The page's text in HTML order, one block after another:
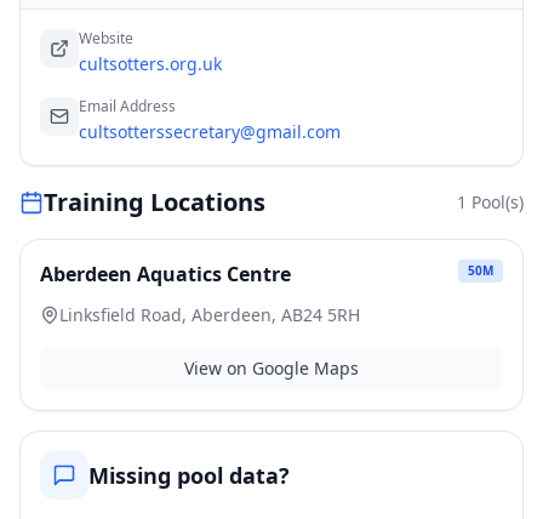
Website
cultsotters.org.uk
Email Address
cultsotterssecretary@gmail.com
Training Locations 1 Pool(s)
Aberdeen Aquatics Centre 50M
Linksfield Road, Aberdeen, AB24 5RH
View on Google Maps
Missing pool data?